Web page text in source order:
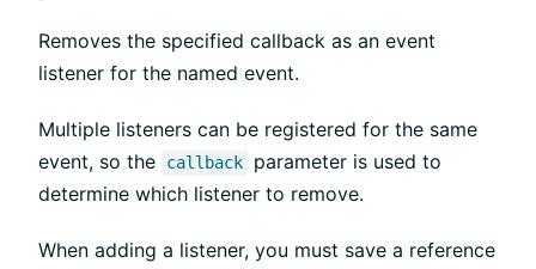
Removes the specified callback as an event
listener for the named event.
Multiple listeners can be registered for the same
event, so the
callback
parameter is used to
determine which listener to remove.
When adding a listener, you must save a reference